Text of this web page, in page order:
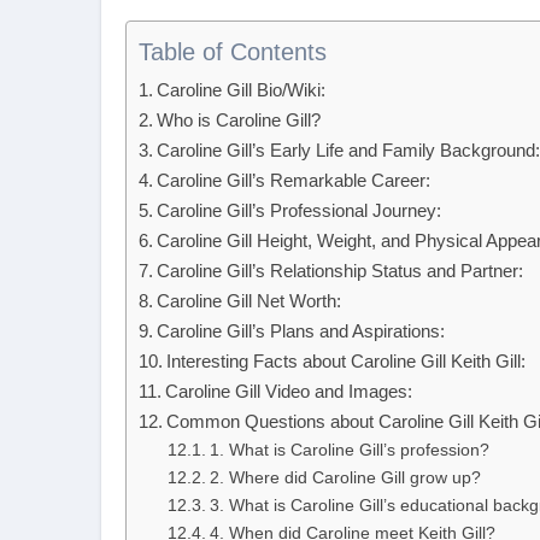
Table of Contents
Caroline Gill Bio/Wiki:
Who is Caroline Gill?
Caroline Gill’s Early Life and Family Background:
Caroline Gill’s Remarkable Career:
Caroline Gill’s Professional Journey:
Caroline Gill Height, Weight, and Physical
Caroline Gill’s Relationship Status and Partner:
Caroline Gill Net Worth:
Caroline Gill’s Plans and Aspirations:
Interesting Facts about Caroline Gill Keith Gill:
Caroline Gill Video and Images:
Common Questions about Caroline Gill Keith
1. What is Caroline Gill’s profession?
2. Where did Caroline Gill grow up?
3. What is Caroline Gill’s educational
4. When did Caroline meet Keith Gill?